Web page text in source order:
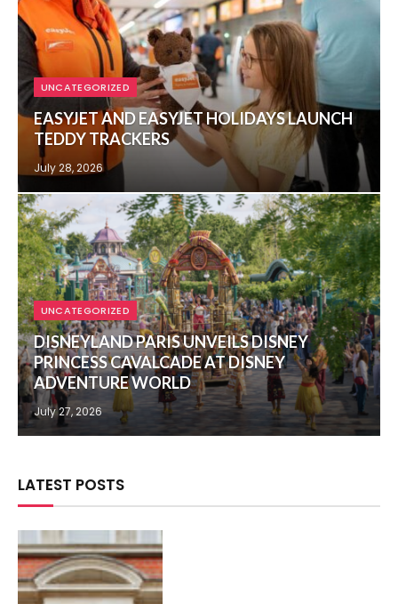
UNCATEGORIZED
EASYJET AND EASYJET HOLIDAYS LAUNCH
TEDDY TRACKERS
July 28, 2026
UNCATEGORIZED
DISNEYLAND PARIS UNVEILS DISNEY
PRINCESS CAVALCADE AT DISNEY
ADVENTURE WORLD
July 27, 2026
LATEST POSTS